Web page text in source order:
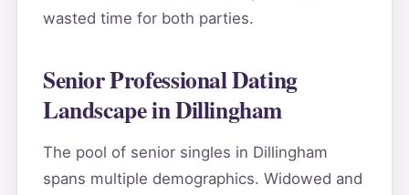
wasted time for both parties.
Senior Professional Dating
Landscape in Dillingham
The pool of senior singles in Dillingham
spans multiple demographics. Widowed and